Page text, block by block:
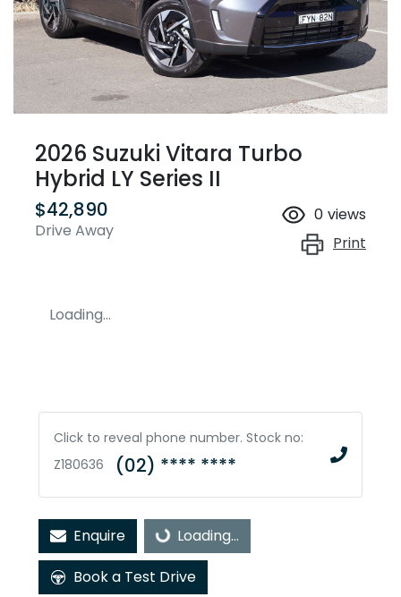
2026 Suzuki Vitara Turbo
Hybrid LY Series II
$42,890
Drive Away
0 views
Print
Loading...
Click to reveal phone number. Stock no:
Z180636
(02) **** ****
Enquire Loading... Loading...
Book a Test Drive